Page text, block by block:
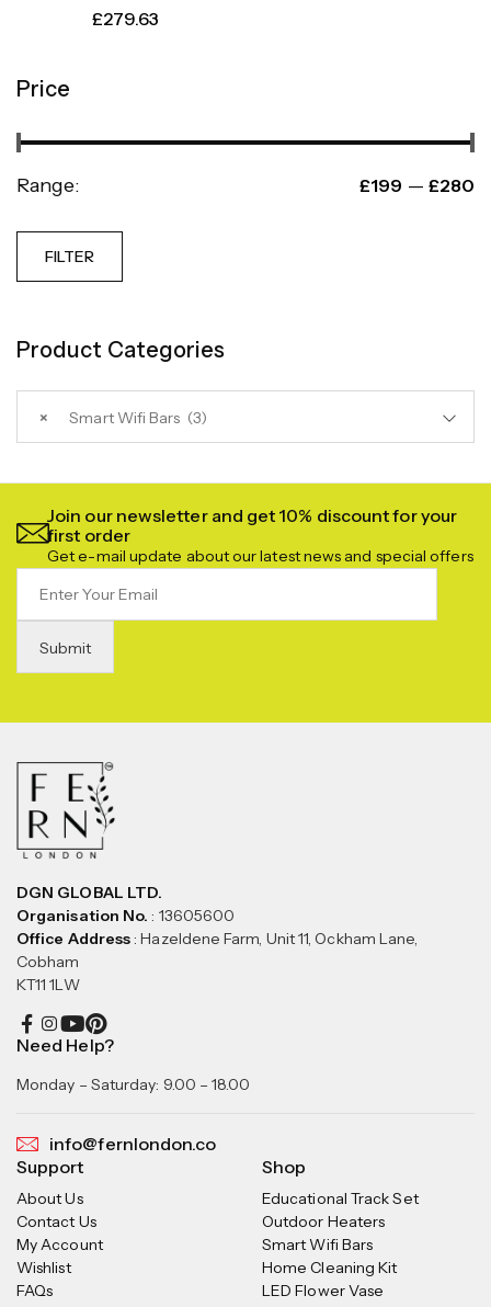
Price
Range: £199 — £280
FILTER
Product Categories
× Smart Wifi Bars (3)
£279.63
Join our newsletter and get 10% discount for your
first order
Get e-mail update about our latest news and special offers
DGN GLOBAL LTD.
Organisation No. : 13605600
Office Address: Hazeldene Farm, Unit 11, Ockham Lane,
Cobham
KT11 1LW
Need Help?
Monday – Saturday: 9.00 – 18.00
info@fernlondon.co
Support
About Us
Contact Us
My Account
Wishlist
FAQs
Shop
Educational Track Set
Outdoor Heaters
Smart Wifi Bars
Home Cleaning Kit
LED Flower Vase